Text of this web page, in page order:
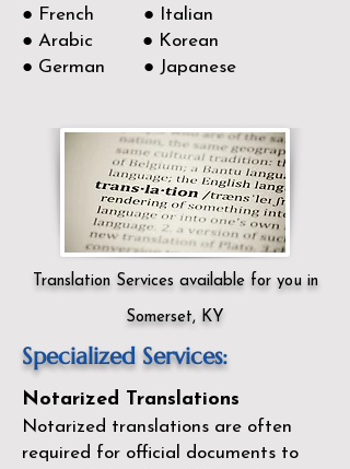
● French ● Italian
● Arabic ● Korean
● German ● Japanese
Translation Services available for you in
Somerset, KY
Specialized Services:
Notarized Translations
Notarized translations are often
required for official documents to